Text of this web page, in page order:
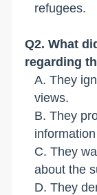
refugees.
Q2. What
regarding
A. They
views.
B. They
C. They
about the
D. They